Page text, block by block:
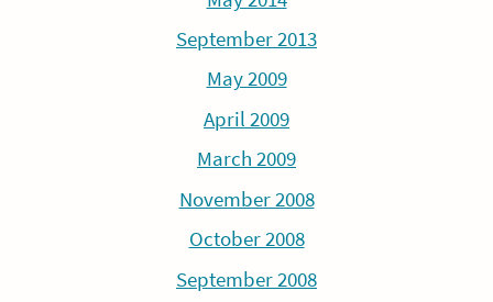
September 2013
May 2009
April 2009
March 2009
November 2008
October 2008
September 2008